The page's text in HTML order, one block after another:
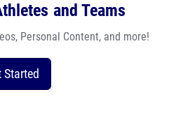
and Teams
Personal Content, and more!
Started